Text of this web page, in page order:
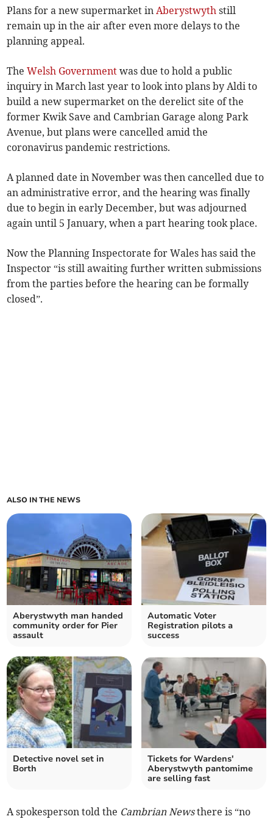
Plans for a new supermarket inAberystwyth still
remain up in the air after even more delays to the
planning appeal.
TheWelsh Government was due to hold a public
inquiry in March last year to look into plans by Aldi to
build a new supermarket on the derelict site of the
former Kwik Save and Cambrian Garage along Park
Avenue, but plans were cancelled amid the
coronavirus pandemic restrictions.
A planned date in November was then cancelled due to
an administrative error, and the hearing was finally
due to begin in early December, but was adjourned
again until 5 January, when a part hearing took place.
Now the Planning Inspectorate for Wales has said the
Inspector “is still awaiting further written submissions
from the parties before the hearing can be formally
closed”.
ALSO IN THE NEWS
Aberystwyth man handed
community order for Pier
assault
Automatic Voter
Registration pilots a
success
Detective novel set in
Borth
Tickets for Wardens'
Aberystwyth pantomime
are selling fast
A spokesperson told the Cambrian Newsthere is “no